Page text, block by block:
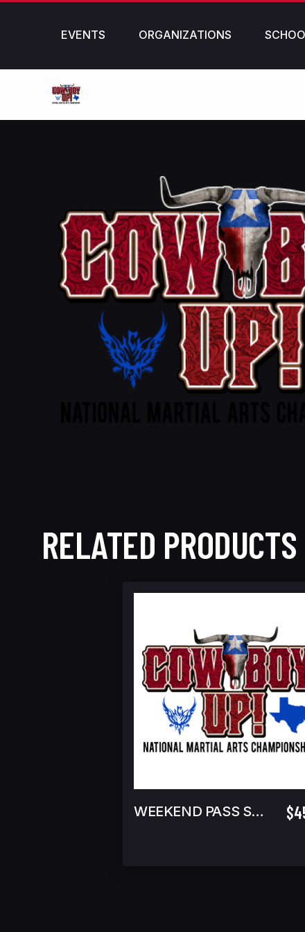
EVENTS ORGANIZATIONS
RELATED PRODUCTS
WEEKEND PASS SPECTATOR